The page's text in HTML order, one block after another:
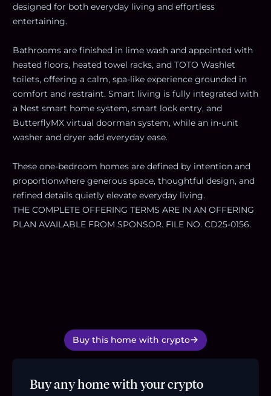
designed for both everyday living and effortless
entertaining.
Bathrooms are finished in lime wash and appointed with
heated floors, heated towel racks, and TOTO Washlet
toilets, offering a calm, spa-like experience grounded in
comfort and restraint. Smart living is fully integrated with
a Nest smart home system, smart lock entry, and
ButterflyMX virtual doorman system, while an in-unit
washer and dryer add everyday ease.
These one-bedroom homes are defined by intention and
proportionwhere generous space, thoughtful design, and
refined details quietly elevate everyday living.
THE COMPLETE OFFERING TERMS ARE IN AN OFFERING
PLAN AVAILABLE FROM SPONSOR. FILE NO. CD25-0156.
Buy this home with crypto
Buy any home with your crypto